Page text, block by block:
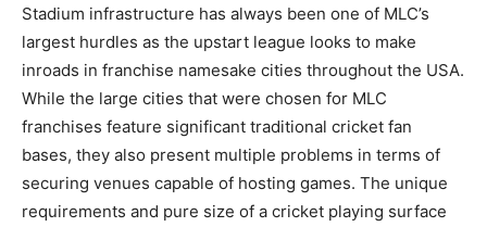
Stadium infrastructure has always been one of MLC’s
largest hurdles as the upstart league looks to make
inroads in franchise namesake cities throughout the USA.
While the large cities that were chosen for MLC
franchises feature significant traditional cricket fan
bases, they also present multiple problems in terms of
securing venues capable of hosting games. The unique
requirements and pure size of a cricket playing surface